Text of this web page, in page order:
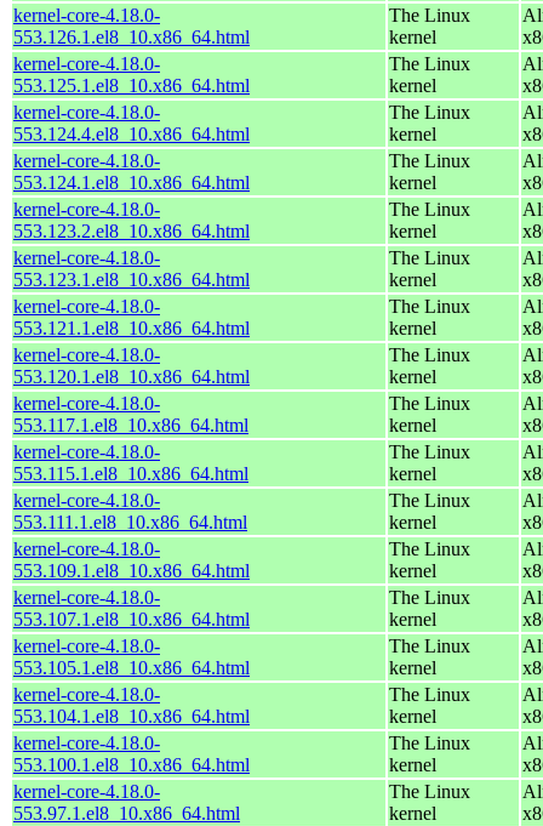
kernel-core-4.18.0-
553.126.1.el8_10.x86_64.html
The Linux
kernel
kernel-core-4.18.0-
553.125.1.el8_10.x86_64.html
The Linux
kernel
kernel-core-4.18.0-
553.124.4.el8_10.x86_64.html
The Linux
kernel
kernel-core-4.18.0-
553.124.1.el8_10.x86_64.html
The Linux
kernel
kernel-core-4.18.0-
553.123.2.el8_10.x86_64.html
The Linux
kernel
kernel-core-4.18.0-
553.123.1.el8_10.x86_64.html
The Linux
kernel
kernel-core-4.18.0-
553.121.1.el8_10.x86_64.html
The Linux
kernel
kernel-core-4.18.0-
553.120.1.el8_10.x86_64.html
The Linux
kernel
kernel-core-4.18.0-
553.117.1.el8_10.x86_64.html
The Linux
kernel
kernel-core-4.18.0-
553.115.1.el8_10.x86_64.html
The Linux
kernel
kernel-core-4.18.0-
553.111.1.el8_10.x86_64.html
The Linux
kernel
kernel-core-4.18.0-
553.109.1.el8_10.x86_64.html
The Linux
kernel
kernel-core-4.18.0-
553.107.1.el8_10.x86_64.html
The Linux
kernel
kernel-core-4.18.0-
553.105.1.el8_10.x86_64.html
The Linux
kernel
kernel-core-4.18.0-
553.104.1.el8_10.x86_64.html
The Linux
kernel
kernel-core-4.18.0-
553.100.1.el8_10.x86_64.html
The Linux
kernel
kernel-core-4.18.0-
553.97.1.el8_10.x86_64.html
The Linux
kernel